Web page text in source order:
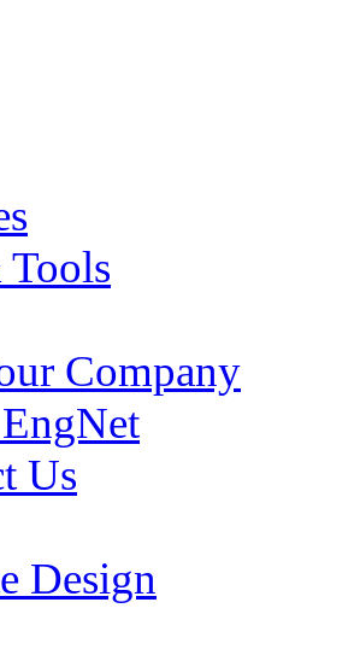
Company
Us
Design